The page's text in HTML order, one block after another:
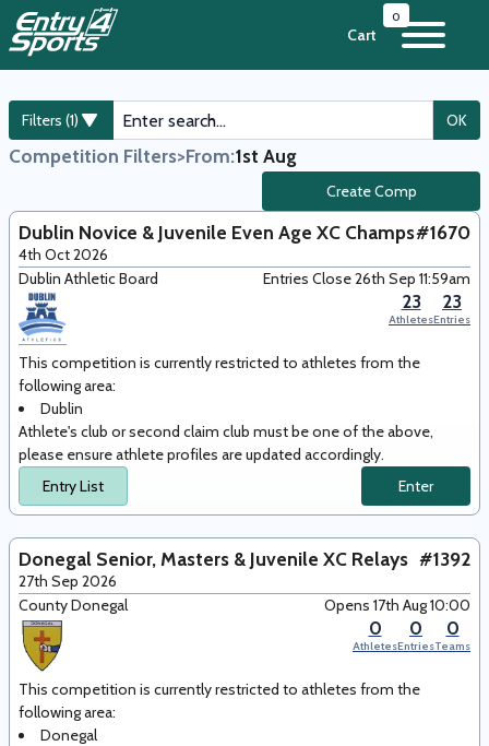
Cart
0
Filters (1) OK
Competition Filters>From:1st Aug
Create Comp
Dublin Novice & Juvenile Even Age XC Champs#1670
4th Oct 2026
Dublin Athletic Board
Entries Close 26th Sep 11:59am
23
Athletes
23
Entries
This competition is currently restricted to athletes from the
following area:
Dublin
Athlete's club or second claim club must be one of the above,
please ensure athlete profiles are updated accordingly.
Entry List
Enter
Donegal Senior, Masters & Juvenile XC Relays #1392
27th Sep 2026
County Donegal
Opens 17th Aug 10:00
0
Athletes
0
Entries
0
Teams
This competition is currently restricted to athletes from the
following area:
Donegal